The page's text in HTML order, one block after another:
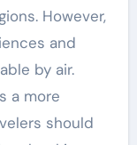
However,
and
by air.
a more
should